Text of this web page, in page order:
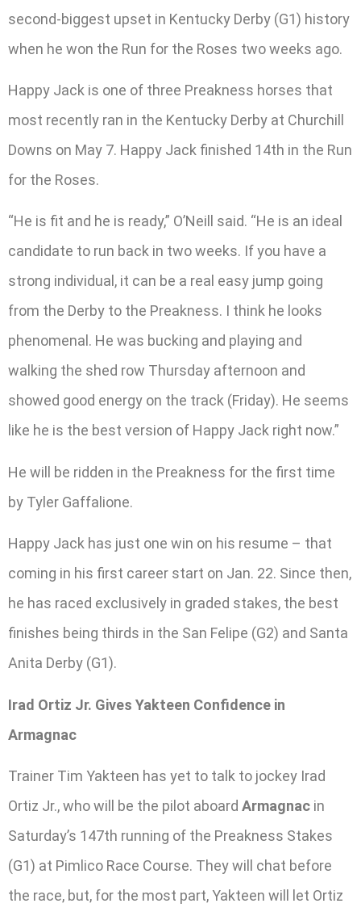
second-biggest upset in Kentucky Derby (G1) history
when he won the Run for the Roses two weeks ago.
Happy Jack is one of three Preakness horses that
most recently ran in the Kentucky Derby at Churchill
Downs on May 7. Happy Jack finished 14th in the Run
for the Roses.
“He is fit and he is ready,” O’Neill said. “He is an ideal
candidate to run back in two weeks. If you have a
strong individual, it can be a real easy jump going
from the Derby to the Preakness. I think he looks
phenomenal. He was bucking and playing and
walking the shed row Thursday afternoon and
showed good energy on the track (Friday). He seems
like he is the best version of Happy Jack right now.”
He will be ridden in the Preakness for the first time
by Tyler Gaffalione.
Happy Jack has just one win on his resume – that
coming in his first career start on Jan. 22. Since then,
he has raced exclusively in graded stakes, the best
finishes being thirds in the San Felipe (G2) and Santa
Anita Derby (G1).
Irad Ortiz Jr. Gives Yakteen Confidence in
Armagnac
Trainer Tim Yakteen has yet to talk to jockey Irad
Ortiz Jr., who will be the pilot aboard Armagnac in
Saturday’s 147th running of the Preakness Stakes
(G1) at Pimlico Race Course. They will chat before
the race, but, for the most part, Yakteen will let Ortiz